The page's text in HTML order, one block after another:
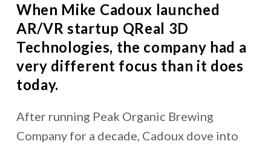
When Mike Cadoux launched
AR/VR startup QReal 3D
Technologies, the company had a
very different focus than it does
today.
After running Peak Organic Brewing
Company for a decade, Cadoux dove into